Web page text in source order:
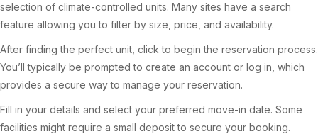
selection of climate-controlled units. Many sites have a search
feature allowing you to filter by size, price, and availability.
After finding the perfect unit, click to begin the reservation process.
You’ll typically be prompted to create an account or log in, which
provides a secure way to manage your reservation.
Fill in your details and select your preferred move-in date. Some
facilities might require a small deposit to secure your booking.